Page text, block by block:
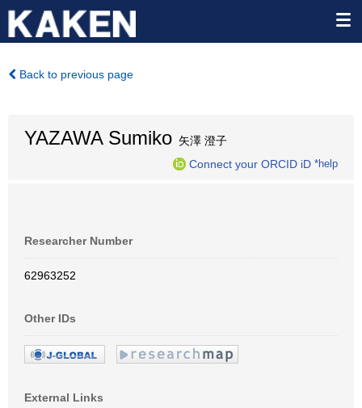
Back to previous page
YAZAWA Sumiko 矢澤 澄子
Connect your ORCID iD *help
Researcher Number
62963252
Other IDs
External Links